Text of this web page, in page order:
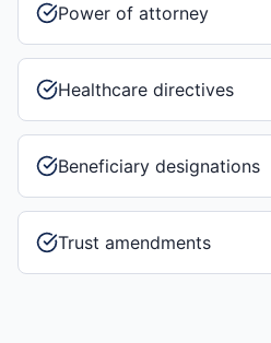
Power of attorney
Healthcare directives
Beneficiary designations
Trust amendments